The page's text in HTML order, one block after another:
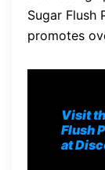
Sugar Flush
promotes
Visit
Flush
at